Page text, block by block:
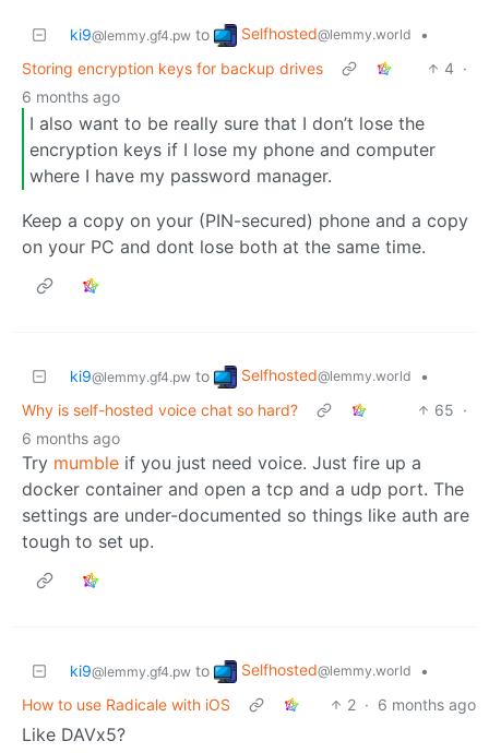
ki9@lemmy.gf4.pw to Selfhosted@lemmy.world
•
Storing encryption keys for backup drives
4 ·
6 months ago
I also want to be really sure that I don’t lose the
encryption keys if I lose my phone and computer
where I have my password manager.
Keep a copy on your (PIN-secured) phone and a copy
on your PC and dont lose both at the same time.
ki9@lemmy.gf4.pw to Selfhosted@lemmy.world
•
Why is self-hosted voice chat so hard?
65 ·
6 months ago
Try mumble if you just need voice. Just fire up a
docker container and open a tcp and a udp port. The
settings are under-documented so things like auth are
tough to set up.
ki9@lemmy.gf4.pw to Selfhosted@lemmy.world
•
How to use Radicale with iOS
2 · 6 months ago
Like DAVx5?